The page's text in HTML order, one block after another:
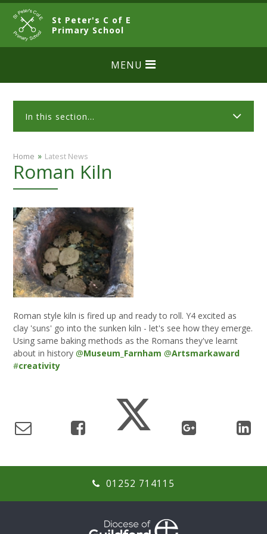
Skip to content ↓
St Peter's C of E
Primary SchoolCLOSE
MENU
In this section...
Home » Latest News
Roman Kiln
Roman style kiln is fired up and ready to roll. Y4 excited as
clay 'suns' go into the sunken kiln - let's see how they emerge.
Using same baking methods as the Romans they've learnt
about in history@Museum_Farnham @Artsmarkaward
#creativity
01252 714115